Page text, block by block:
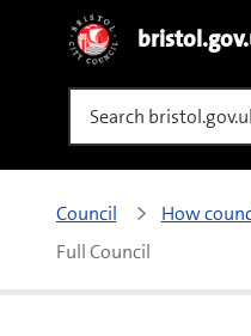
Search
Council
How
Full Council